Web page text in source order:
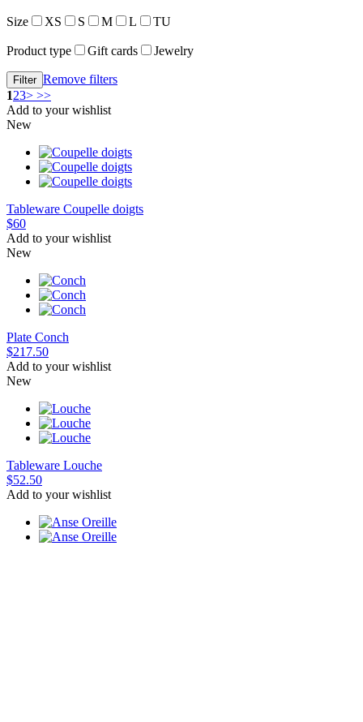
Size XS S M L TU
Product type Gift cards Jewelry
Remove filters
123> >>
Add to your wishlist
New
Tableware Coupelle doigts
$60
Add to your wishlist
New
Plate Conch
$217.50
Add to your wishlist
New
Tableware Louche
$52.50
Add to your wishlist